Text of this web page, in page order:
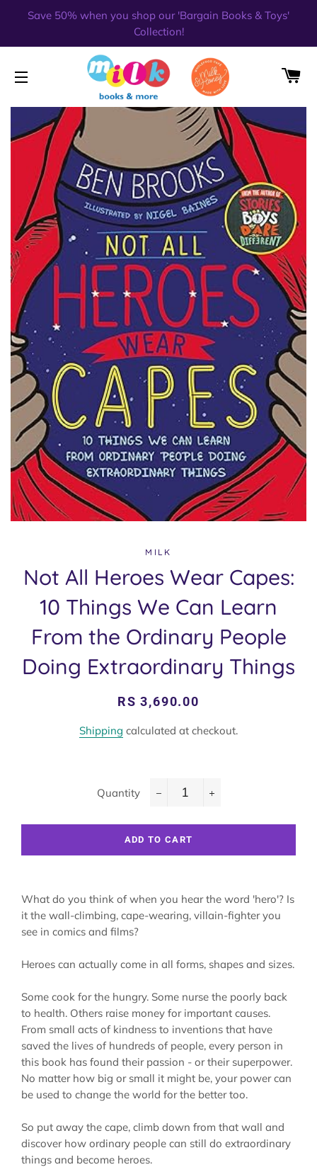
Save 50% when you shop our 'Bargain Books & Toys'
Collection!
SITE NAVIGATION
MILK
Not All Heroes Wear Capes:
10 Things We Can Learn
From the Ordinary People
Doing Extraordinary Things
Regular
Sale
RS 3,690.00
Shipping calculated at checkout.
Quantity
ADD TO CART
What do you think of when you hear the word 'hero'? Is
it the wall-climbing, cape-wearing, villain-fighter you
see in comics and films?
Heroes can actually come in all forms, shapes and sizes.
Some cook for the hungry. Some nurse the poorly back
to health. Others raise money for important causes.
From small acts of kindness to inventions that have
saved the lives of hundreds of people, every person in
this book has found their passion - or their superpower.
No matter how big or small it might be, your power can
be used to change the world for the better too.
So put away the cape, climb down from that wall and
discover how ordinary people can still do extraordinary
things and become heroes.